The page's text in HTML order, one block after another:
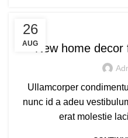
26
AUGNew home decor
Ullamcorper
nunc id a adeu
erat molestie